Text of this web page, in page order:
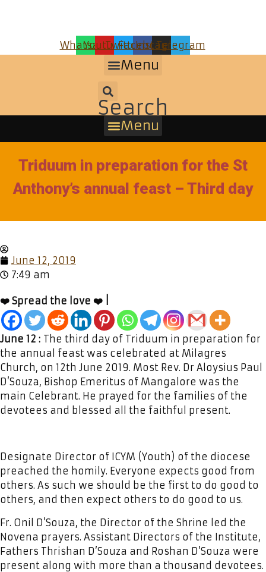
Whatsapp
Youtube
Twitter
Facebook
Instagram
Telegram
Menu
Search
Menu
Triduum in preparation for the St
Anthony’s annual feast – Third day
June 12, 2019
7:49 am
❤️ Spread the love ❤️ |
June 12 : The third day of Triduum in preparation for
the annual feast was celebrated at Milagres
Church, on 12th June 2019. Most Rev. Dr Aloysius Paul
D’Souza, Bishop Emeritus of Mangalore was the
main Celebrant. He prayed for the families of the
devotees and blessed all the faithful present.
Designate Director of ICYM (Youth) of the diocese
preached the homily. Everyone expects good from
others. As such we should be the first to do good to
others, and then expect others to do good to us.
Fr. Onil D’Souza, the Director of the Shrine led the
Novena prayers. Assistant Directors of the Institute,
Fathers Thrishan D’Souza and Roshan D’Souza were
present along with more than a thousand devotees.